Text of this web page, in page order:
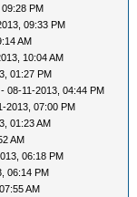
PM
09:33 PM
AM
10:04 AM
01:27 PM
- 08-11-2013, 04:44 PM
2013, 07:00 PM
01:23 AM
AM
06:18 PM
06:14 PM
AM